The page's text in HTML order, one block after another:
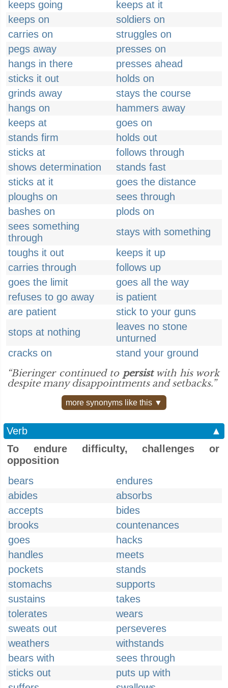
keeps going
keeps at it
keeps on
soldiers on
carries on
struggles on
pegs away
presses on
hangs in there
presses ahead
sticks it out
holds on
grinds away
stays the course
hangs on
hammers away
keeps at
goes on
stands firm
holds out
sticks at
follows through
shows determination
stands fast
sticks at it
goes the distance
ploughs on
sees through
bashes on
plods on
sees something
through
stays with something
toughs it out
keeps it up
carries through
follows up
goes the limit
goes all the way
refuses to go away
is patient
are patient
stick to your guns
stops at nothing
leaves no stone
unturned
cracks on
stand your ground
“Bieringer continued to persistwith his work
despite many disappointments and setbacks.”
more synonyms like this ▼
Verb
▲
To endure difficulty, challenges or
opposition
bears
endures
abides
absorbs
accepts
bides
brooks
countenances
goes
hacks
handles
meets
pockets
stands
stomachs
supports
sustains
takes
tolerates
wears
sweats out
perseveres
weathers
withstands
bears with
sees through
sticks out
puts up with